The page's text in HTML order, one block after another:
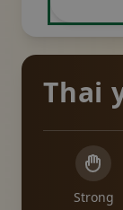
Thai
Strong